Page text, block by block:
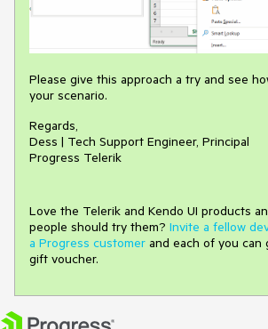
Please give this approach a try and see
your scenario.
Regards,
Dess | Tech Support Engineer, Principal
Progress Telerik
Love the Telerik and Kendo UI products
people should try them? Invite a fellow
a Progress customer and each of you can
gift voucher.